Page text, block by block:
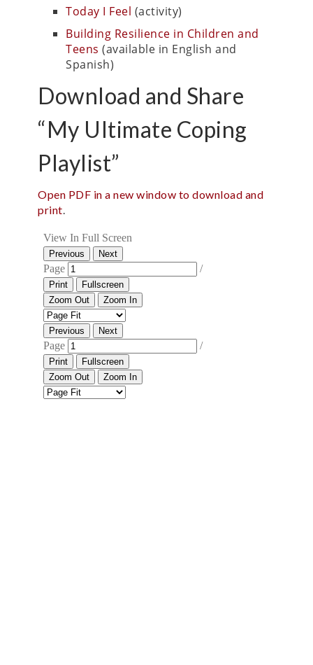
Today I Feel (activity)
Building Resilience in Children and
Teens (available in English and
Spanish)
Download and Share
“My Ultimate Coping
Playlist”
Open PDF in a new window to download and
print